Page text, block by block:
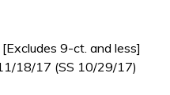
[Excludes 9-ct. and less]
18/17 (SS 10/29/17)